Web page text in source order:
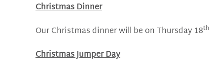
Christmas Dinner
Our Christmas dinner will be on Thursday 18th
Christmas Jumper Day